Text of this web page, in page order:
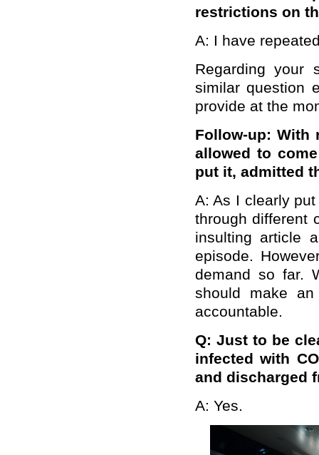
restrictions on
A: I have
Regarding your
similar question
provide at the
Follow-up: With
allowed to
put it, admitted
A: As I clearly
through different
insulting article
episode.
demand so far.
should make
accountable.
Q: Just to be
infected with
and discharged
A: Yes.